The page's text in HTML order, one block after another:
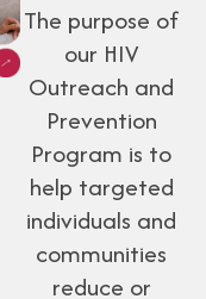
The purpose of
our HIV
Outreach and
Prevention
Program is to
help targeted
individuals and
communities
reduce or